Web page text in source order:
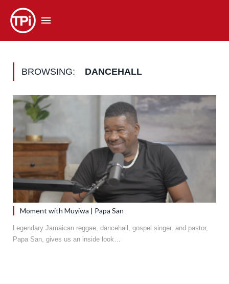
BROWSING: DANCEHALL
Moment with Muyiwa | Papa San
Legendary Jamaican reggae, dancehall, gospel singer, and pastor,
Papa San, gives us an inside look…